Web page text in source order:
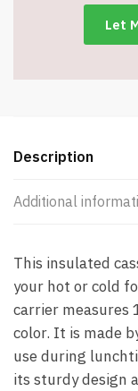
Description
Additional
This insulated
your hot or cold
carrier measures
color. It is made
use during
its sturdy design